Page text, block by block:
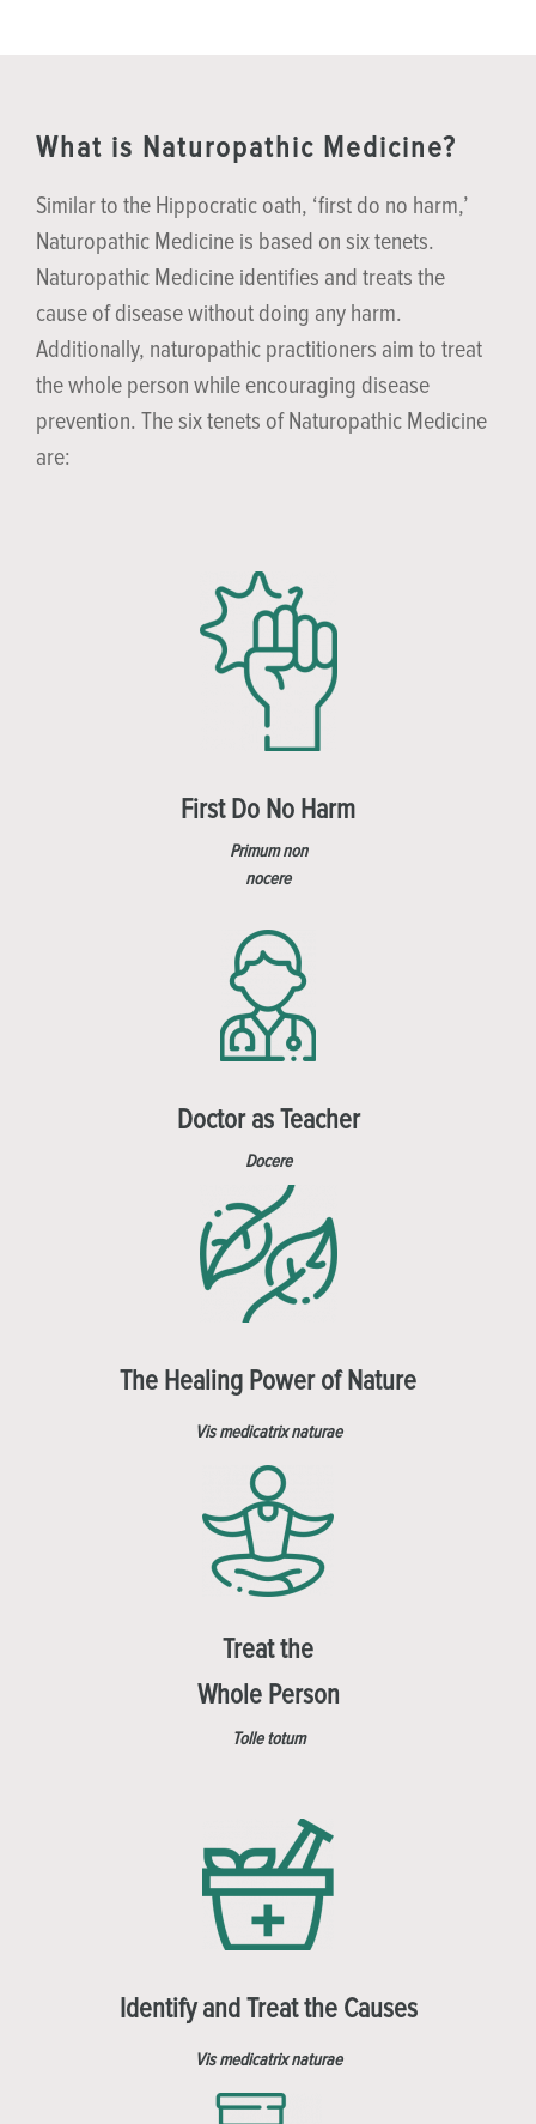
What is Naturopathic Medicine?
Similar to the Hippocratic oath, ‘first do no harm,’
Naturopathic Medicine is based on six tenets.
Naturopathic Medicine identifies and treats the
cause of disease without doing any harm.
Additionally, naturopathic practitioners aim to treat
the whole person while encouraging disease
prevention. The six tenets of Naturopathic Medicine
are:
First Do No Harm
Primum non
nocere
Doctor as Teacher
Docere
The Healing Power of Nature
Vis medicatrix naturae
Treat the
Whole Person
Tolle totum
Identify and Treat the Causes
Vis medicatrix naturae